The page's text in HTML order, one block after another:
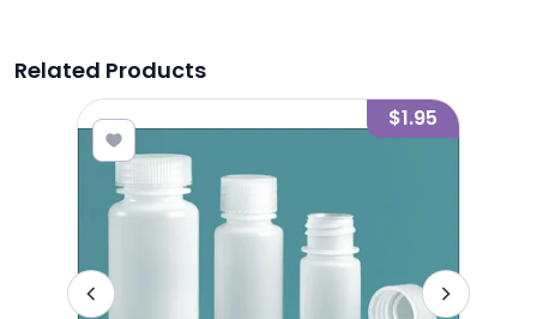
Related Products
$1.95